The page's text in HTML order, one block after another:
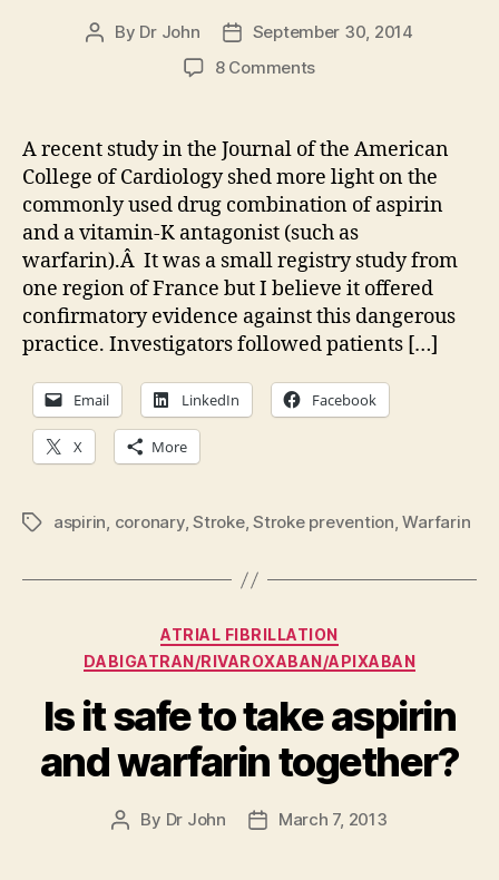
Post
By Dr John
Post
date
September 30, 2014
8 Commentson
more
atrial
fibrillation
stroke
prevention
—
please,
drop
the
aspirin
A recent study in the Journal of the American
College of Cardiology shed more light on the
commonly used drug combination of aspirin
and a vitamin-K antagonist (such as
warfarin).Â It was a small registry study from
one region of France but I believe it offered
confirmatory evidence against this dangerous
practice. Investigators followed patients […]
Email LinkedIn Facebook
X More
Tagsaspirin, coronary,Stroke,Stroke prevention,Warfarin
Categories
ATRIAL FIBRILLATION
DABIGATRAN/RIVAROXABAN/APIXABAN
Is it safe to take aspirin
and warfarin together?
Post
By Dr John
PostMarch 7, 2013